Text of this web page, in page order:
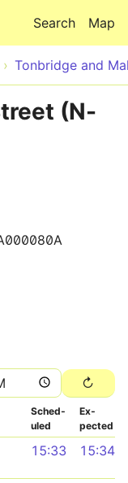
Map
Search
Tonbridge and
(N-
Sched­
uled
Ex­
pected
15:33 15:34